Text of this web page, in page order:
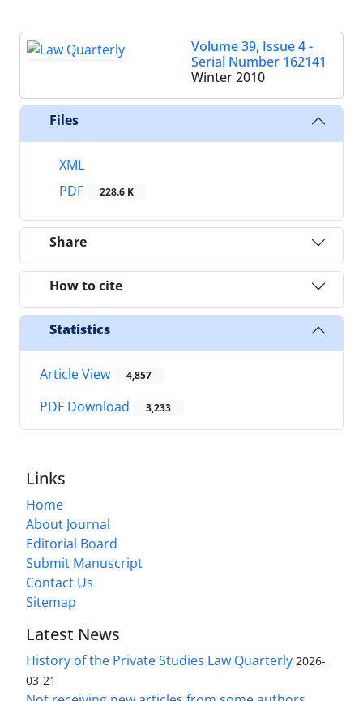
Volume 39, Issue 4 -
Serial Number 162141
Winter 2010
Files
XML
PDF
228.6 K
Share
How to cite
Statistics
Article View 4,857
PDF Download 3,233
Links
Home
About Journal
Editorial Board
Submit Manuscript
Contact Us
Sitemap
Latest News
History of the Private Studies Law Quarterly 2026-
03-21